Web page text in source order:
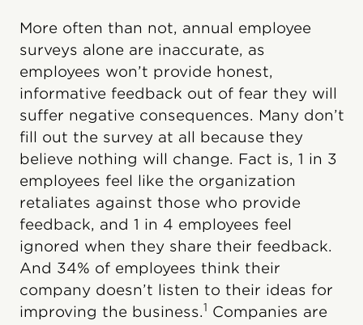
More often than not, annual employee
surveys alone are inaccurate, as
employees won’t provide honest,
informative feedback out of fear they will
suffer negative consequences. Many don’t
fill out the survey at all because they
believe nothing will change. Fact is, 1 in 3
employees feel like the organization
retaliates against those who provide
feedback, and 1 in 4 employees feel
ignored when they share their feedback.
And 34% of employees think their
company doesn’t listen to their ideas for
improving the business.1 Companies are